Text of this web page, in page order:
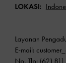
LOKASI:
Layanan
E-mail:
No. Tlp: (62)